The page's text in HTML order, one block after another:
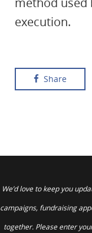
execution.
Share
We’d love to keep you
campaigns, fundraising
together. Please enter